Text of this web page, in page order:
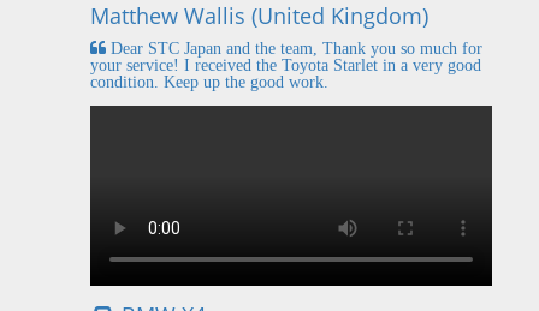
Matthew Wallis (United Kingdom)
Dear STC Japan and the team, Thank you so much for
your service! I received the Toyota Starlet in a very good
condition. Keep up the good work.